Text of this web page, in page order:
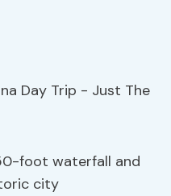
foot waterfall and
city